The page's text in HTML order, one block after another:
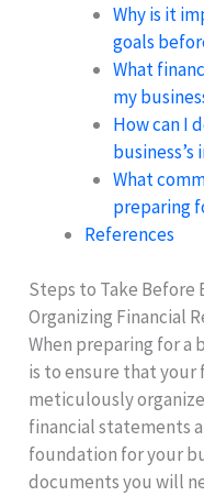
Why is it
goals
What
my
How can I
What
preparing
References
Steps to Take Before
Organizing Financial
When preparing for a
is to ensure that your
meticulously
financial statements
foundation for your
documents you will